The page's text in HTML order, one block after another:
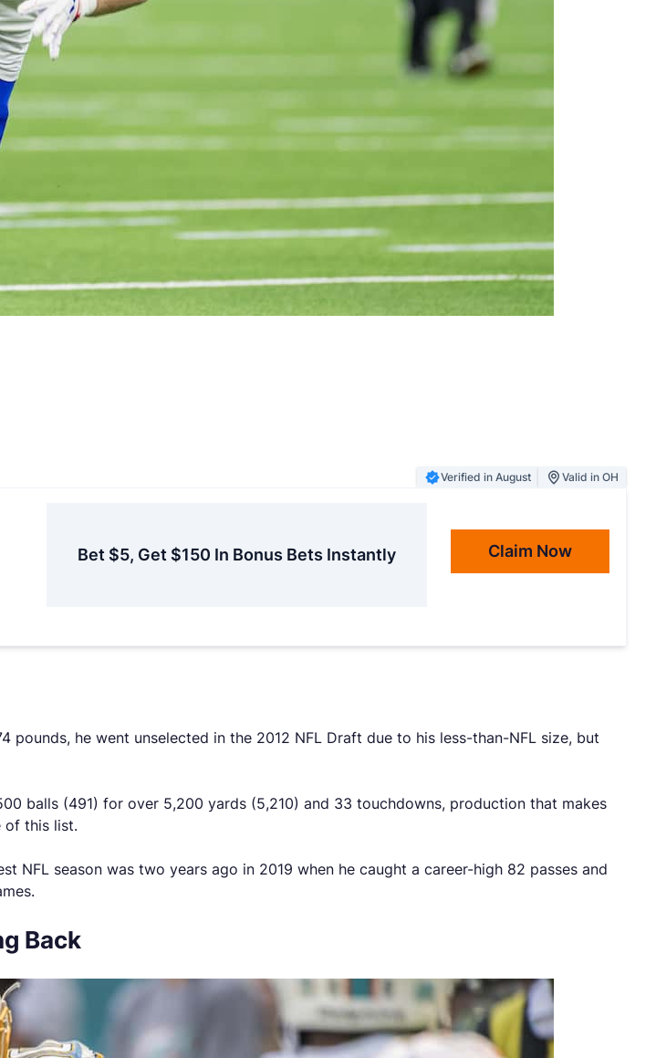
Verified in August
Valid in OH
Bet $5, Get $150 In Bonus Bets Instantly Claim Now
pounds, he went unselected in the 2012 NFL Draft due to his less-than-NFL size, but
balls (491) for over 5,200 yards (5,210) and 33 touchdowns, production that makes
of this list.
NFL season was two years ago in 2019 when he caught a career-high 82 passes and
Back